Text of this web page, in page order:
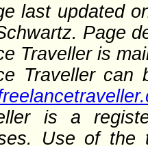
last updated
Page
Traveller is
Traveller
is a
Use of the